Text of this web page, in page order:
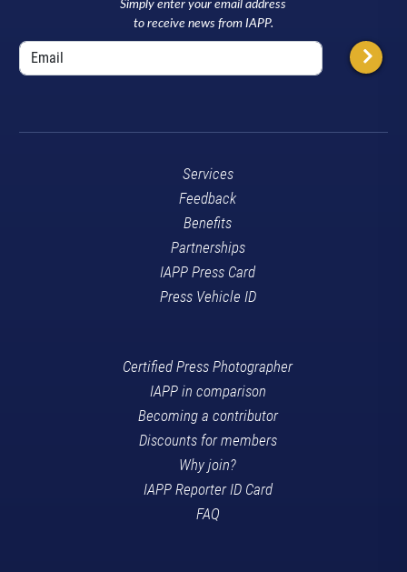
Simply enter your email address
to receive news from IAPP.
Services
Feedback
Benefits
Partnerships
IAPP Press Card
Press Vehicle ID
Certified Press Photographer
IAPP in comparison
Becoming a contributor
Discounts for members
Why join?
IAPP Reporter ID Card
FAQ